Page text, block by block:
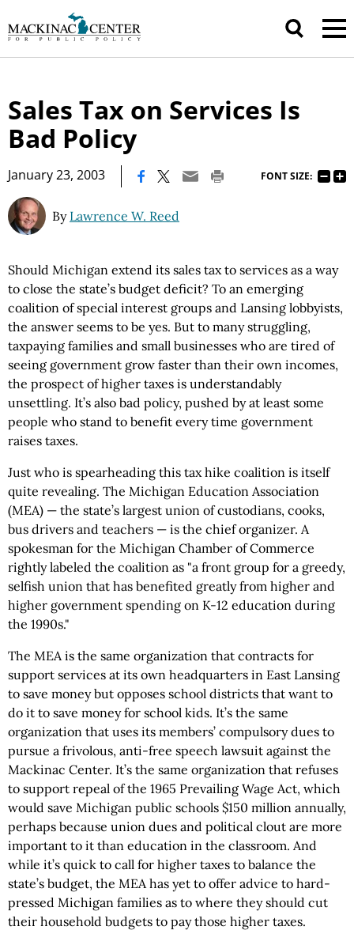
Sales Tax on Services Is
Bad Policy
January 23, 2003 FONT SIZE:
By Lawrence W. Reed
Should Michigan extend its sales tax to services as a way
to close the state’s budget deficit? To an emerging
coalition of special interest groups and Lansing lobbyists,
the answer seems to be yes. But to many struggling,
taxpaying families and small businesses who are tired of
seeing government grow faster than their own incomes,
the prospect of higher taxes is understandably
unsettling. It’s also bad policy, pushed by at least some
people who stand to benefit every time government
raises taxes.
Just who is spearheading this tax hike coalition is itself
quite revealing. The Michigan Education Association
(MEA) — the state’s largest union of custodians, cooks,
bus drivers and teachers — is the chief organizer. A
spokesman for the Michigan Chamber of Commerce
rightly labeled the coalition as "a front group for a greedy,
selfish union that has benefited greatly from higher and
higher government spending on K-12 education during
the 1990s."
The MEA is the same organization that contracts for
support services at its own headquarters in East Lansing
to save money but opposes school districts that want to
do it to save money for school kids. It’s the same
organization that uses its members’ compulsory dues to
pursue a frivolous, anti-free speech lawsuit against the
Mackinac Center. It’s the same organization that refuses
to support repeal of the 1965 Prevailing Wage Act, which
would save Michigan public schools $150 million annually,
perhaps because union dues and political clout are more
important to it than education in the classroom. And
while it’s quick to call for higher taxes to balance the
state’s budget, the MEA has yet to offer advice to hard-
pressed Michigan families as to where they should cut
their household budgets to pay those higher taxes.